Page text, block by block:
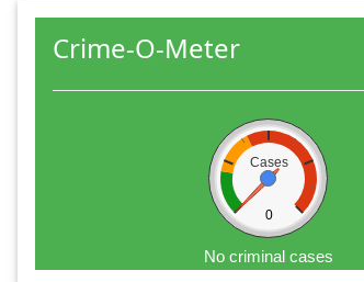
Crime-O-Meter
Cases
0
No criminal cases